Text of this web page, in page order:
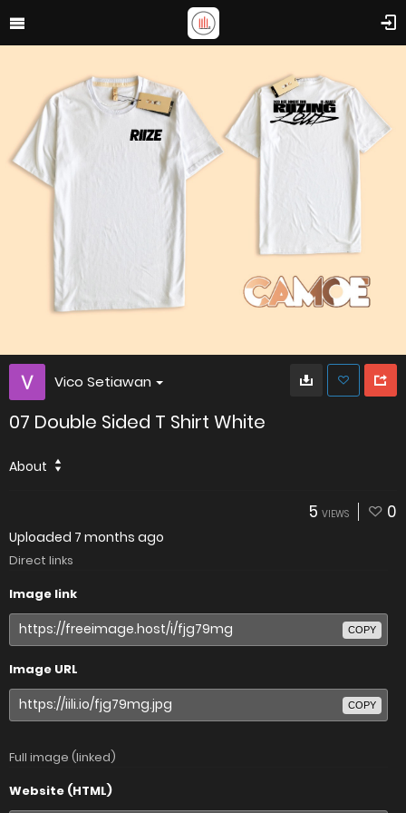
Vico Setiawan
07 Double Sided T Shirt White
About
5 VIEWS 0
Uploaded 7 months ago
Direct links
Image link
COPY
Image URL
COPY
Full image (linked)
Website (HTML)